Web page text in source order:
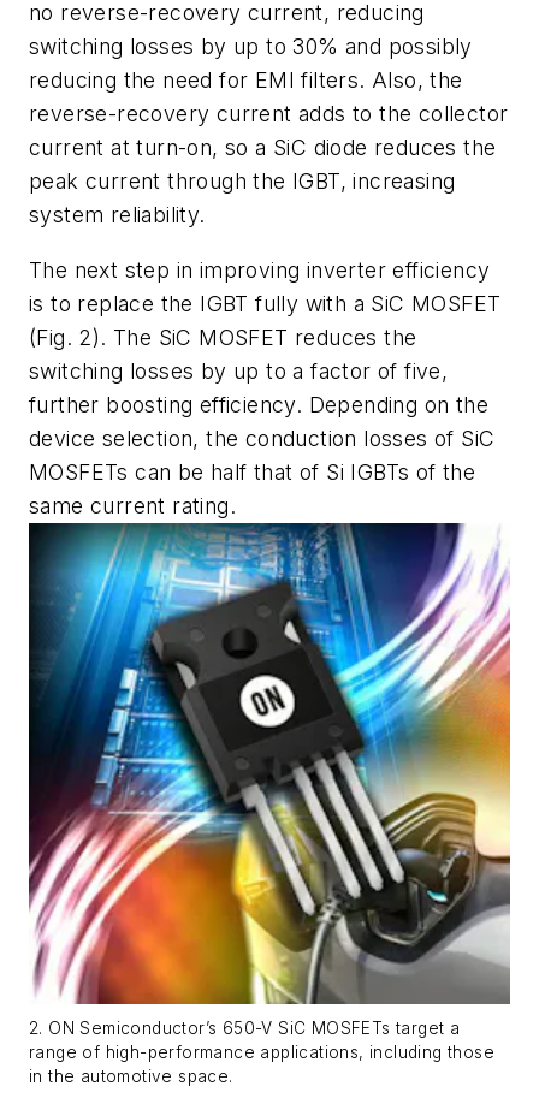
no reverse-recovery current, reducing
switching losses by up to 30% and possibly
reducing the need for EMI filters. Also, the
reverse-recovery current adds to the collector
current at turn-on, so a SiC diode reduces the
peak current through the IGBT, increasing
system reliability.
The next step in improving inverter efficiency
is to replace the IGBT fully with a SiC MOSFET
(Fig. 2). The SiC MOSFET reduces the
switching losses by up to a factor of five,
further boosting efficiency. Depending on the
device selection, the conduction losses of SiC
MOSFETs can be half that of Si IGBTs of the
same current rating.
2. ON Semiconductor’s 650-V SiC MOSFETs target a
range of high-performance applications, including those
in the automotive space.